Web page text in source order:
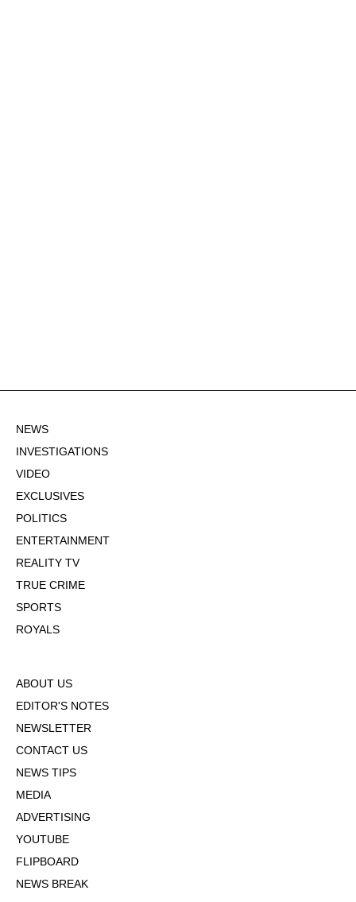
NEWS
INVESTIGATIONS
VIDEO
EXCLUSIVES
POLITICS
ENTERTAINMENT
REALITY TV
TRUE CRIME
SPORTS
ROYALS
ABOUT US
EDITOR'S NOTES
NEWSLETTER
CONTACT US
NEWS TIPS
MEDIA
ADVERTISING
YOUTUBE
FLIPBOARD
NEWS BREAK